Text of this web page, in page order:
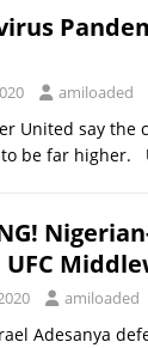
amiloaded
United say the
be far higher.
UFC
amiloaded
Adesanya